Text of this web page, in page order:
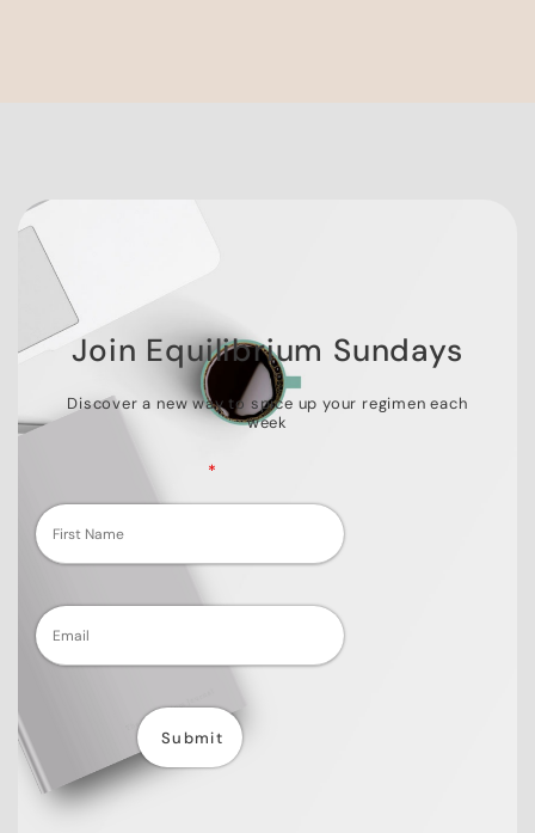
Join Equilibrium Sundays
Discover a new way to spice up your regimen each
week
*